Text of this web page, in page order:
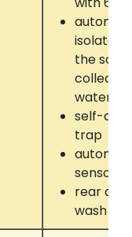
isolate
the
water
self-
trap
sensor
rear
wash